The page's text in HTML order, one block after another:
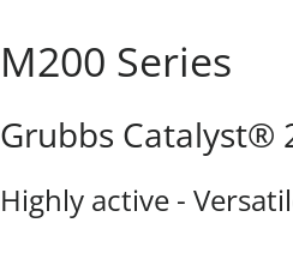
M200 Series
Grubbs Catalyst®
Highly active -